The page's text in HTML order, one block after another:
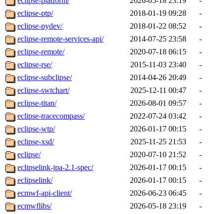
eclipse-ptp/
2018-01-19 09:28
-
eclipse-pydev/
2018-01-22 08:52
-
eclipse-remote-services-api/
2014-07-25 23:58
-
eclipse-remote/
2020-07-18 06:15
-
eclipse-rse/
2015-11-03 23:40
-
eclipse-subclipse/
2014-04-26 20:49
-
eclipse-swtchart/
2025-12-11 00:47
-
eclipse-titan/
2026-08-01 09:57
-
eclipse-tracecompass/
2022-07-24 03:42
-
eclipse-wtp/
2026-01-17 00:15
-
eclipse-xsd/
2025-11-25 21:53
-
eclipse/
2020-07-10 21:52
-
eclipselink-jpa-2.1-spec/
2026-01-17 00:15
-
eclipselink/
2026-01-17 00:15
-
ecmwf-api-client/
2026-06-23 06:45
-
ecmwflibs/
2026-05-18 23:19
-